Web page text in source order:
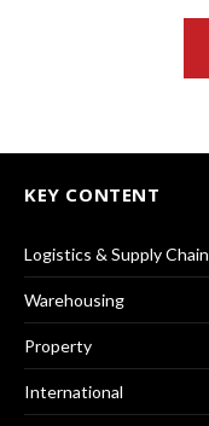
KEY CONTENT
Logistics & Supply Chain
Warehousing
Property
International